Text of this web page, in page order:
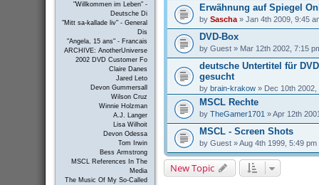
"Willkommen im Leben" -
Deutsche Di
"Mitt sa-kallade liv" - General
Dis
"Angela, 15 ans" - Francais
ARCHIVE: AnotherUniverse
2002 DVD Customer Fo
Claire Danes
Jared Leto
Devon Gummersall
Wilson Cruz
Winnie Holzman
A.J. Langer
Lisa Wilhoit
Devon Odessa
Tom Irwin
Bess Armstrong
MSCL References In The
Media
The Music Of My So-Called
Erwähnung auf Spiegel
by Sascha» Jan 4th 2009, 9:45
DVD-Box
by Guest» Mar 12th 2002, 7:15
deutsche Untertitel für
gesucht
by brain-krakow» Dec 10th 2002,
MSCL Rechte
by TheGamer1701 » Apr 12th
MSCL - Screen Shots
by Guest» Aug 4th 1999, 5:49 pm
New Topic